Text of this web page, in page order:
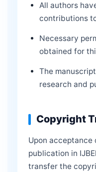
All authors
contributions
Necessary
obtained for
The
research and
Copyright
Upon
publication in
transfer the